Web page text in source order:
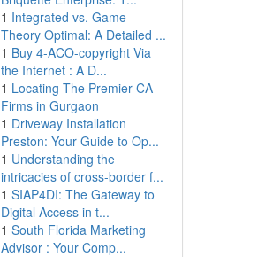
1 Integrated vs. Game
Theory Optimal: A Detailed ...
1 Buy 4-ACO-copyright Via
the Internet : A D...
1 Locating The Premier CA
Firms in Gurgaon
1 Driveway Installation
Preston: Your Guide to Op...
1 Understanding the
intricacies of cross-border f...
1 SIAP4DI: The Gateway to
Digital Access in t...
1 South Florida Marketing
Advisor : Your Comp...